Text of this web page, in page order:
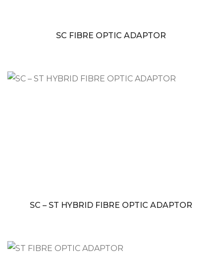
SC FIBRE OPTIC ADAPTOR
SC – ST HYBRID FIBRE OPTIC ADAPTOR